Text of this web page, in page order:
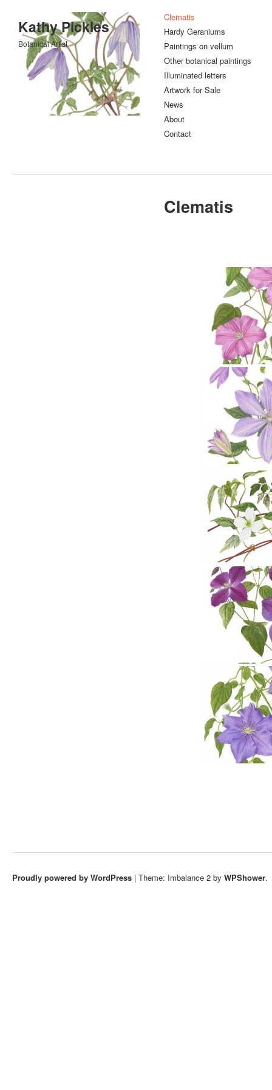
Kathy Pickles
Botanical Artist
Clematis
Hardy Geraniums
Paintings on vellum
Other botanical paintings
Illuminated letters
Artwork for Sale
News
About
Contact
Clematis
Proudly powered by WordPress | Theme: Imbalance 2 by WPShower.